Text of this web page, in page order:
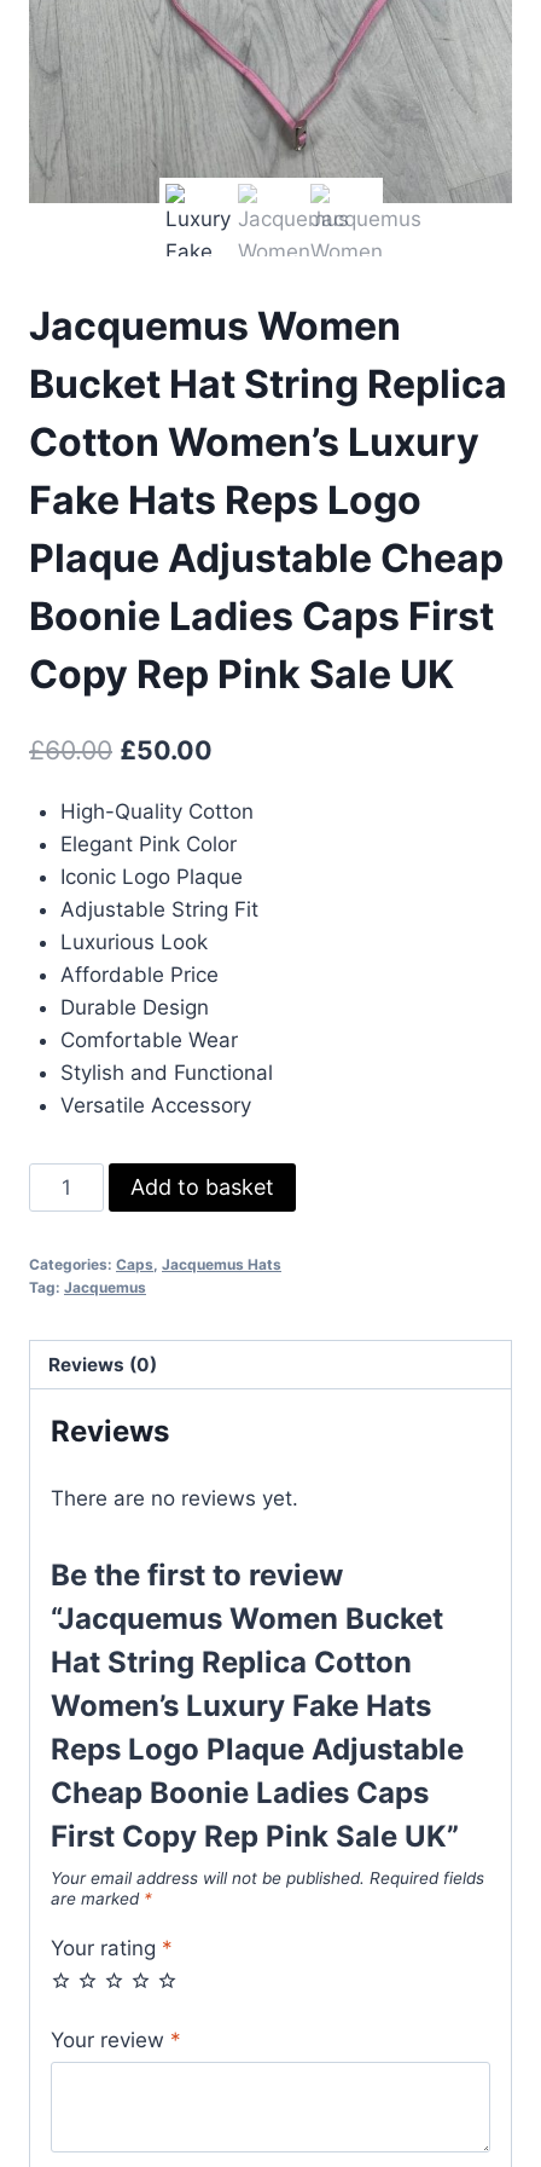
Jacquemus Women
Bucket Hat String Replica
Cotton Women’s Luxury
Fake Hats Reps Logo
Plaque Adjustable Cheap
Boonie Ladies Caps First
Copy Rep Pink Sale UK
£60.00 Original
was:
£60.00.
£50.00
is:
£50.00.
High-Quality Cotton
Elegant Pink Color
Iconic Logo Plaque
Adjustable String Fit
Luxurious Look
Affordable Price
Durable Design
Comfortable Wear
Stylish and Functional
Versatile Accessory
Jacquemus
Women
Hat
Replica
Cotton
Luxury
Hats
Logo
Plaque
Adjustable
Cheap
Boonie
Ladies
Caps
First
Copy
Pink
quantity
Add to basket
Categories: Caps, Jacquemus Hats
Tag: Jacquemus
Reviews (0)
Reviews
There are no reviews yet.
Be the first to review
“Jacquemus Women Bucket
Hat String Replica Cotton
Women’s Luxury Fake Hats
Reps Logo Plaque Adjustable
Cheap Boonie Ladies Caps
First Copy Rep Pink Sale UK”
Your email address will not be published. Required fields
are marked *
Your rating *
Your review *